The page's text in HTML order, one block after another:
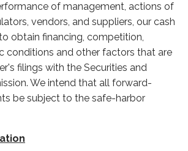
of management, actions of
vendors, and suppliers, our cash
obtain financing, competition,
conditions and other factors that are
filings with the Securities and
We intend that all forward-
be subject to the safe-harbor